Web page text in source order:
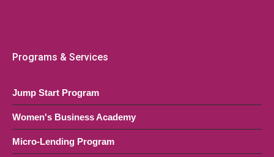
Programs & Services
Jump Start Program
Women's Business Academy
Micro-Lending Program